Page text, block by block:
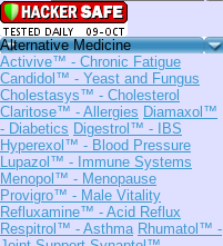
Alternative Medicine
Activive™ - Chronic Fatigue
Candidol™ - Yeast and Fungus
Cholestasys™ - Cholesterol
Claritose™ - Allergies Diamaxol™
- Diabetics Digestrol™ - IBS
Hyperexol™ - Blood Pressure
Lupazol™ - Immune Systems
Menopol™ - Menopause
Provigro™ - Male Vitality
Refluxamine™ - Acid Reflux
Respitrol™ - Asthma Rhumatol™ -